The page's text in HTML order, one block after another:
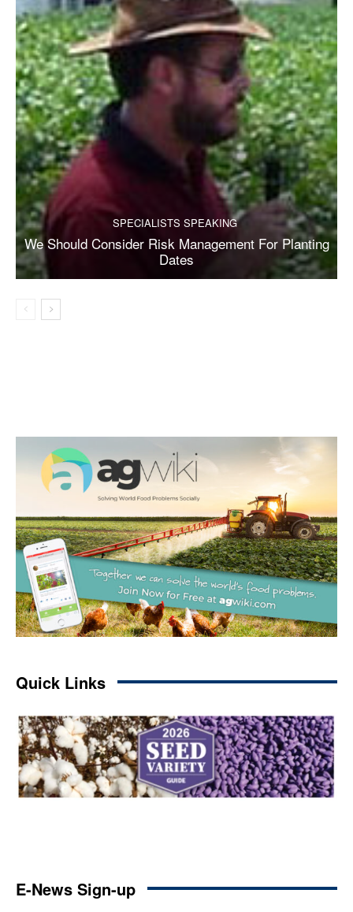
SPECIALISTS SPEAKING
We Should Consider Risk Management For Planting
Dates
Quick Links
E-News Sign-up